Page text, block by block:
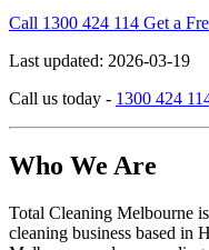
Call 1300 424 114 Get a
Last updated: 2026-03-19
Call us today - 1300 424
Who We Are
Total Cleaning Melbourne
cleaning business based in